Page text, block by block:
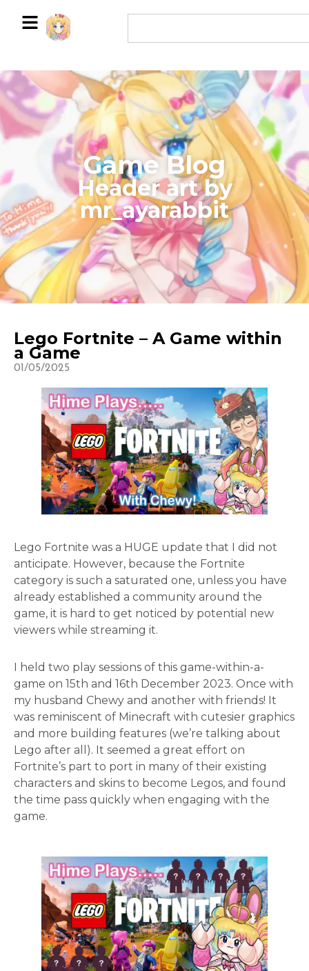
Game Blog
​Header art by
mr_ayarabbit
Lego Fortnite – A Game within
a Game
01/05/2025
Lego Fortnite was a HUGE update that I did not
anticipate. However, because the Fortnite
category is such a saturated one, unless you have
already established a community around the
game, it is hard to get noticed by potential new
viewers while streaming it.
I held two play sessions of this game-within-a-
game on 15th and 16th December 2023. Once with
my husband Chewy and another with friends! It
was reminiscent of Minecraft with cutesier graphics
and more building features (we’re talking about
Lego after all). It seemed a great effort on
Fortnite’s part to port in many of their existing
characters and skins to become Legos, and found
the time pass quickly when engaging with the
game.